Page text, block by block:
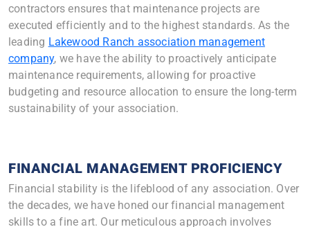
contractors ensures that maintenance projects are
executed efficiently and to the highest standards. As the
leading Lakewood Ranch association management
company, we have the ability to proactively anticipate
maintenance requirements, allowing for proactive
budgeting and resource allocation to ensure the long-term
sustainability of your association.
FINANCIAL MANAGEMENT PROFICIENCY
Financial stability is the lifeblood of any association. Over
the decades, we have honed our financial management
skills to a fine art. Our meticulous approach involves